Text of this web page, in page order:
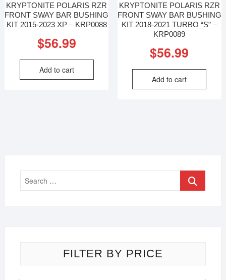
KRYPTONITE POLARIS RZR
FRONT SWAY BAR BUSHING
KIT 2015-2023 XP – KRP0088
$56.99
Add to cart
KRYPTONITE POLARIS RZR
FRONT SWAY BAR BUSHING
KIT 2018-2021 TURBO “S” –
KRP0089
$56.99
Add to cart
FILTER BY PRICE